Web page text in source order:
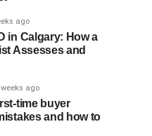
ago
in Calgary: How a
Assesses and
ago
time buyer
and how to